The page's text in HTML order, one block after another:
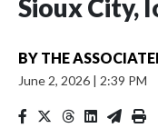
Sioux City,
BY THE
June 2, 2026 | 2:39 PM